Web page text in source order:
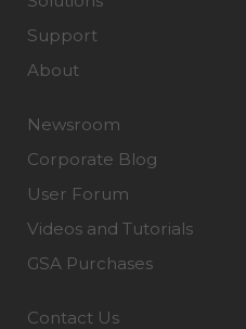
Support
About
Newsroom
Corporate Blog
User Forum
Videos and Tutorials
GSA Purchases
Contact Us